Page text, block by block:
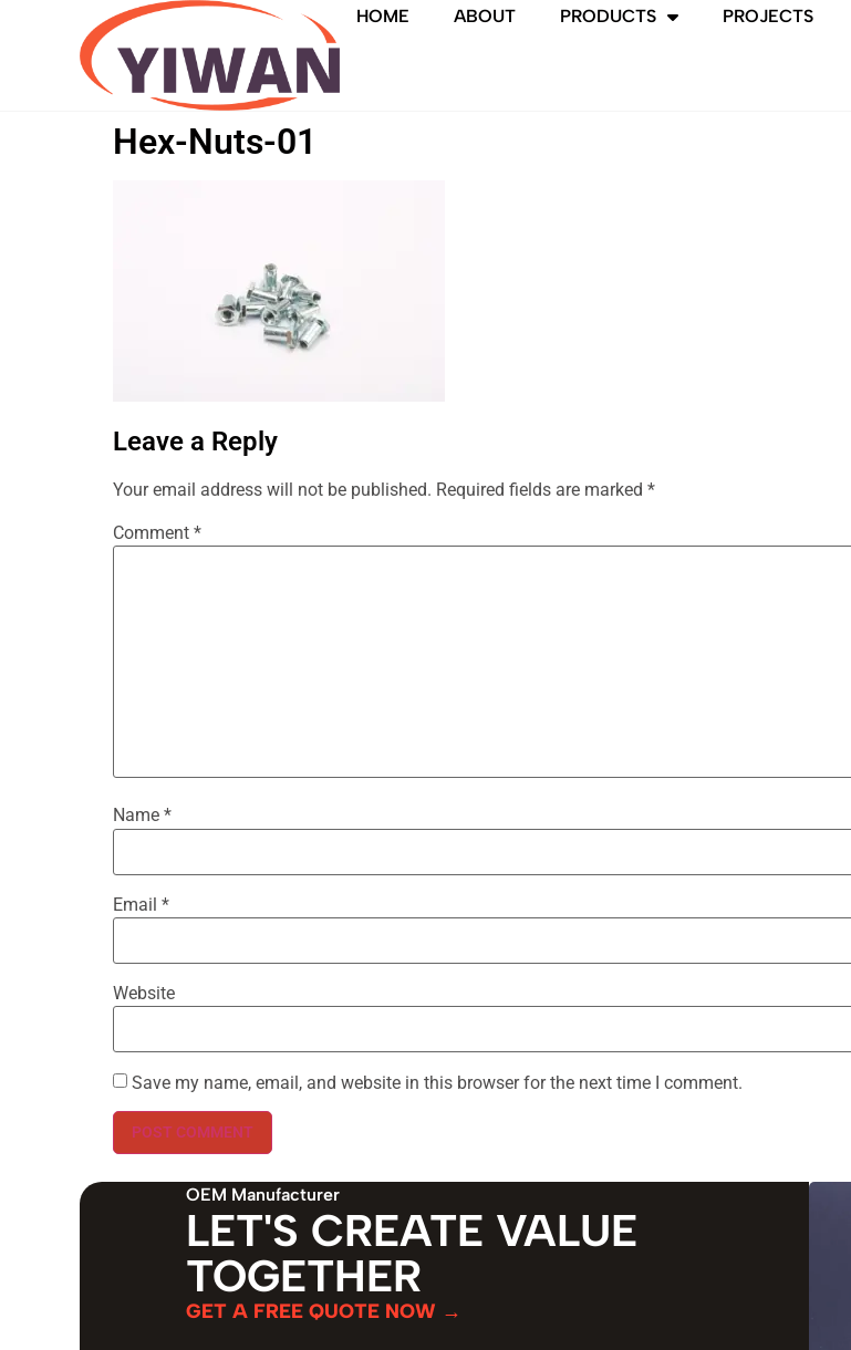
HOME ABOUT PRODUCTS PROJECTS
Hex-Nuts-01
Leave a Reply
Your email address will not be published. Required fields are marked *
Comment *
Name *
Email *
Website
Save my name, email, and website in this browser for the next time I comment.
OEM Manufacturer
LET'S CREATE VALUE
TOGETHER
GET A FREE QUOTE NOW →